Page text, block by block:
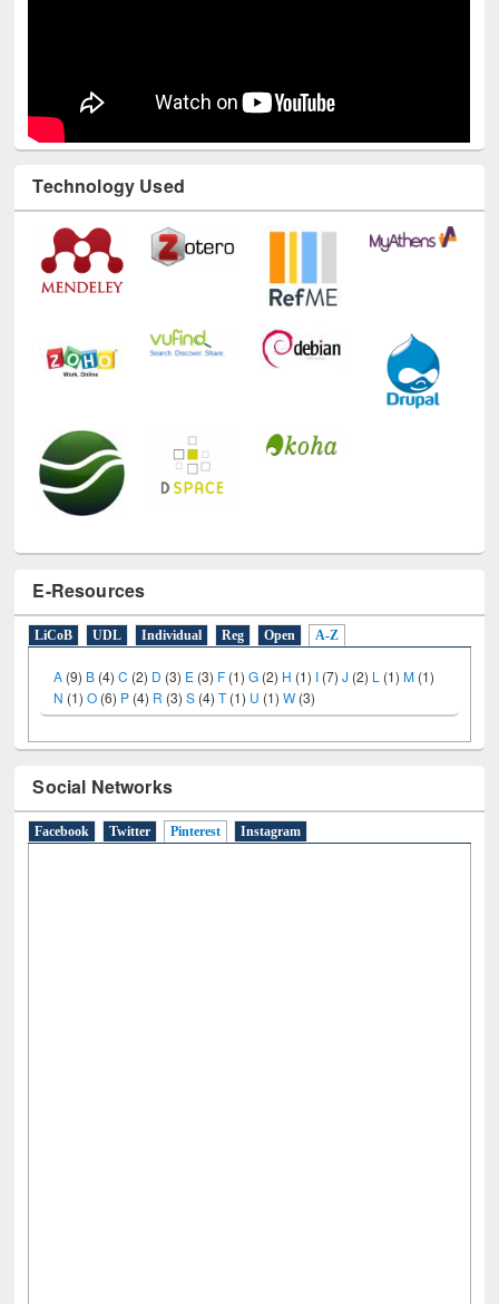
Technology Used
E-Resources
LiCoB UDL Individual Reg Open A-Z
A (9) B (4) C (2) D (3) E (3) F (1) G (2) H (1) I (7)J (2) L (1)M (1)
N (1) O (6) P (4) R (3) S (4) T (1) U (1) W (3)
Social Networks
Facebook Twitter Pinterest(active tab)
Instagram